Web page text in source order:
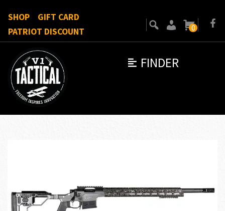
FINDER
SHOP
GIFT CARD
PATRIOT DISCOUNT
0